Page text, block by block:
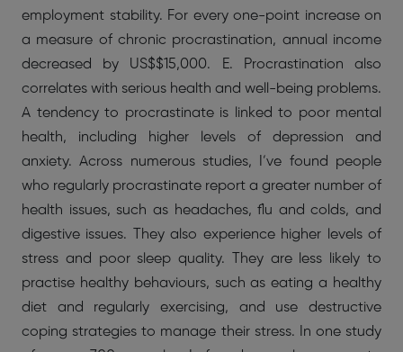
employment stability. For every one-point increase on
a measure of chronic procrastination, annual income
decreased by US$$15,000. E. Procrastination also
correlates with serious health and well-being problems.
A tendency to procrastinate is linked to poor mental
health, including higher levels of depression and
anxiety. Across numerous studies, I’ve found people
who regularly procrastinate report a greater number of
health issues, such as headaches, flu and colds, and
digestive issues. They also experience higher levels of
stress and poor sleep quality. They are less likely to
practise healthy behaviours, such as eating a healthy
diet and regularly exercising, and use destructive
coping strategies to manage their stress. In one study